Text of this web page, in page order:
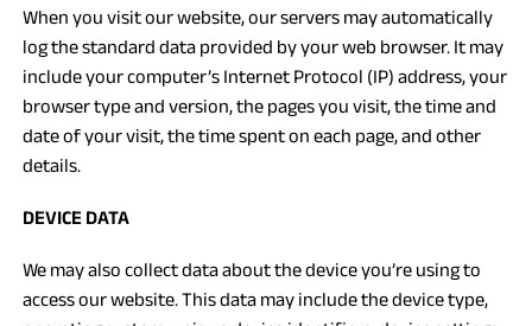
When you visit our website, our servers may automatically
log the standard data provided by your web browser. It may
include your computer’s Internet Protocol (IP) address, your
browser type and version, the pages you visit, the time and
date of your visit, the time spent on each page, and other
details.
DEVICE DATA
We may also collect data about the device you’re using to
access our website. This data may include the device type,